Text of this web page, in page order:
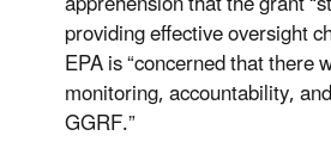
providing effective oversight
EPA is “concerned that there
monitoring, accountability,
GGRF.”